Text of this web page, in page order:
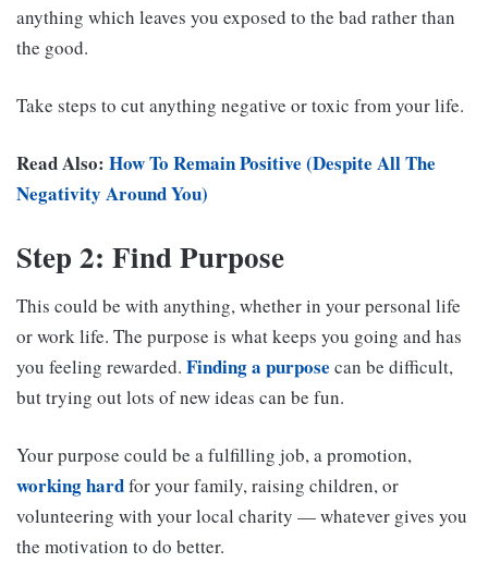
anything which leaves you exposed to the bad rather than
the good.
Take steps to cut anything negative or toxic from your life.
Read Also: How To Remain Positive (Despite All The
Negativity Around You)
Step 2: Find Purpose
This could be with anything, whether in your personal life
or work life. The purpose is what keeps you going and has
you feeling rewarded. Finding a purpose can be difficult,
but trying out lots of new ideas can be fun.
Your purpose could be a fulfilling job, a promotion,
working hardfor your family, raising children, or
volunteering with your local charity — whatever gives you
the motivation to do better.